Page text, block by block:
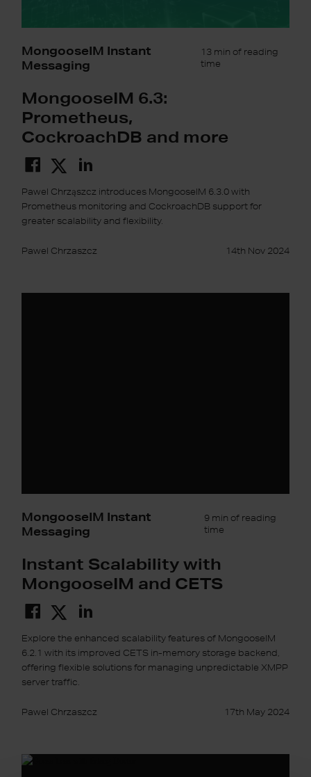
MongooseIM Instant
Messaging
13 min of reading
time
MongooseIM 6.3:
Prometheus,
CockroachDB and more
Pawel Chrząszcz introduces MongooseIM 6.3.0 with
Prometheus monitoring and CockroachDB support for
greater scalability and flexibility.
Pawel Chrzaszcz 14th Nov 2024
MongooseIM Instant
Messaging
9 min of reading
time
Instant Scalability with
MongooseIM and CETS
Explore the enhanced scalability features of MongooseIM
6.2.1 with its improved CETS in-memory storage backend,
offering flexible solutions for managing unpredictable XMPP
server traffic.
Pawel Chrzaszcz 17th May 2024
Guess